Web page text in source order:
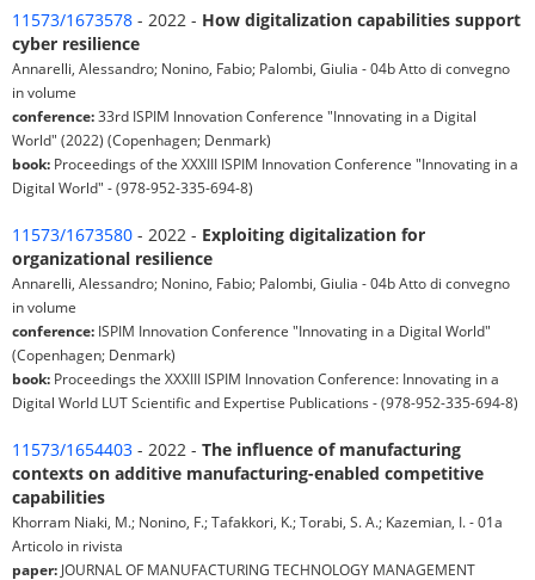
11573/1673578 - 2022 - How digitalization capabilities support
cyber resilience
Annarelli, Alessandro; Nonino, Fabio; Palombi, Giulia - 04b Atto di convegno
in volume
conference:33rd ISPIM Innovation Conference "Innovating in a Digital
World" (2022) (Copenhagen; Denmark)
book: Proceedings of the XXXIII ISPIM Innovation Conference "Innovating in a
Digital World" - (978-952-335-694-8)
11573/1673580 - 2022 - Exploiting digitalization for
organizational resilience
Annarelli, Alessandro; Nonino, Fabio; Palombi, Giulia - 04b Atto di convegno
in volume
conference: ISPIM Innovation Conference "Innovating in a Digital World"
(Copenhagen; Denmark)
book: Proceedings the XXXIII ISPIM Innovation Conference: Innovating in a
Digital World LUT Scientific and Expertise Publications - (978-952-335-694-8)
11573/1654403 - 2022 - The influence of manufacturing
contexts on additive manufacturing-enabled competitive
capabilities
Khorram Niaki, M.; Nonino, F.; Tafakkori, K.; Torabi, S. A.; Kazemian, I. - 01a
Articolo in rivista
paper: JOURNAL OF MANUFACTURING TECHNOLOGY MANAGEMENT